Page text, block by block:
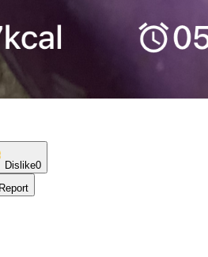
Dislike0
Report